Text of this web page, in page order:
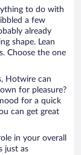
to do with
a few
already
shape. Lean
Choose the one
Hotwire can
for pleasure?
for a quick
can get great
in your overall
just as